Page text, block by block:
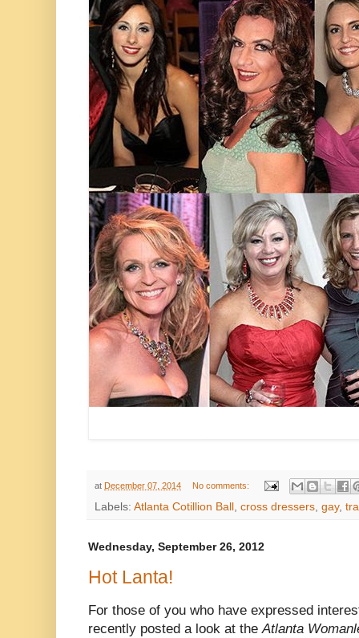
at December 07, 2014 No comments:
Labels: Atlanta Cotillion Ball , cross dressers, gay,
Wednesday, September 26, 2012
Hot Lanta!
For those of you who have expressed
recently posted a look at theAtlanta